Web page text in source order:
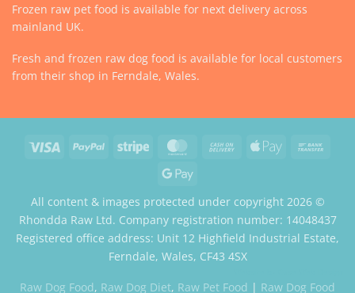
Frozen raw pet food is available for next delivery across
mainland UK.
Fresh and frozen raw dog food is available for local customers
from their shop in Ferndale, Wales.
Visa PayPal Stripe MasterCard
Cash
Apple
Google
All content & images protected under copyright 2026 ©
Rhondda Raw Ltd. Company registration number: 14048437
Registered office address: Unit 12 Highfield Industrial Estate,
Ferndale, Wales, CF43 4SX
Raw Dog Food, Raw Dog Diet, Raw Pet Food | Raw Dog Food